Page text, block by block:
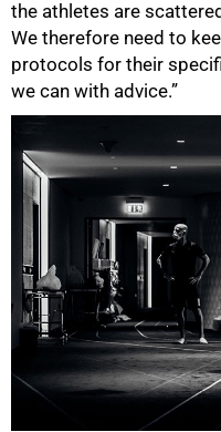
the athletes are
We therefore need to
protocols for their
we can with advice.”
100%